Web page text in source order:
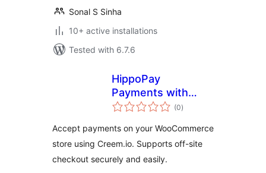
Sonal S Sinha
10+ active installations
Tested with 6.7.6
HippoPay
Payments with
Creem for
(0total
ratings
)
Accept payments on your WooCommerce
store using Creem.io. Supports off-site
checkout securely and easily.